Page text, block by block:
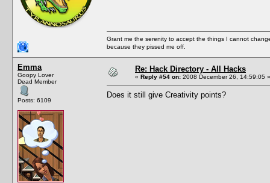
Grant me the serenity to accept the things I cannot
because they pissed me off.
Emma
Goopy Lover
Dead Member
Posts: 6109
Re: Hack Directory - All Hacks
« Reply #54 on: 2008 December 26, 14:59:05 »
Does it still give Creativity points?